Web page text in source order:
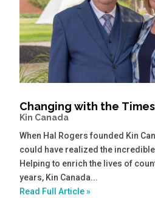
Changing with the Times
Kin Canada
When Hal Rogers founded Kin
could have realized the
Helping to enrich the lives of
years, Kin Canada...
Read Full Article »